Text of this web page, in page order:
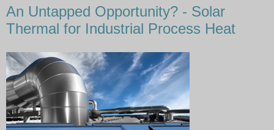
An Untapped Opportunity? - Solar
Thermal for Industrial Process Heat